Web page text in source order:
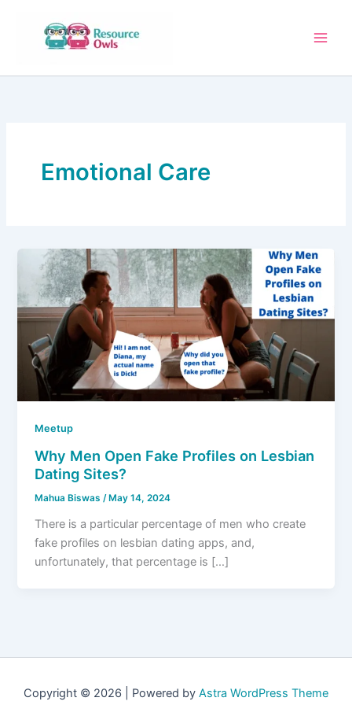
Emotional Care
Meetup
Why Men Open Fake Profiles on Lesbian
Dating Sites?
Mahua Biswas/May 14, 2024
There is a particular percentage of men who create
fake profiles on lesbian dating apps, and,
unfortunately, that percentage is […]
Copyright © 2026 | Powered by Astra WordPress Theme